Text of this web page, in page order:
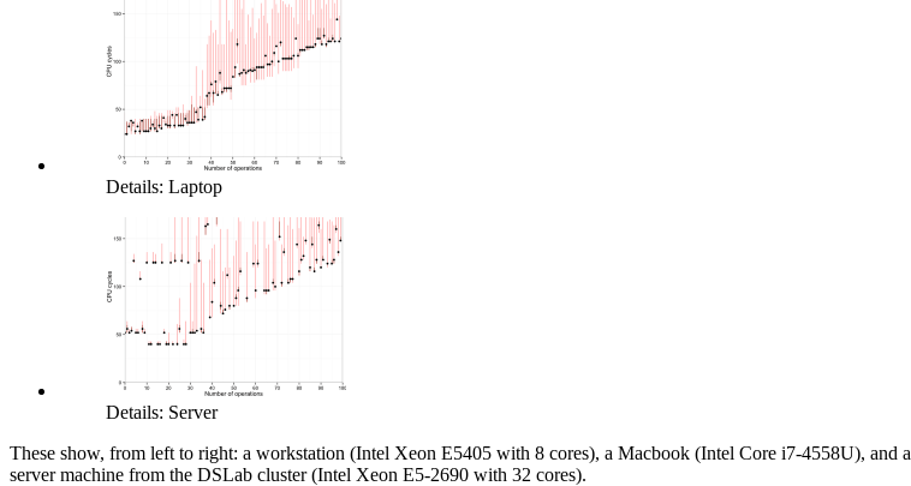
Details: Laptop
Details: Server
These show, from left to right: a workstation (Intel Xeon E5405 with 8 cores), a Macbook (Intel Core i7-4558U), and a
server machine from the DSLab cluster (Intel Xeon E5-2690 with 32 cores).